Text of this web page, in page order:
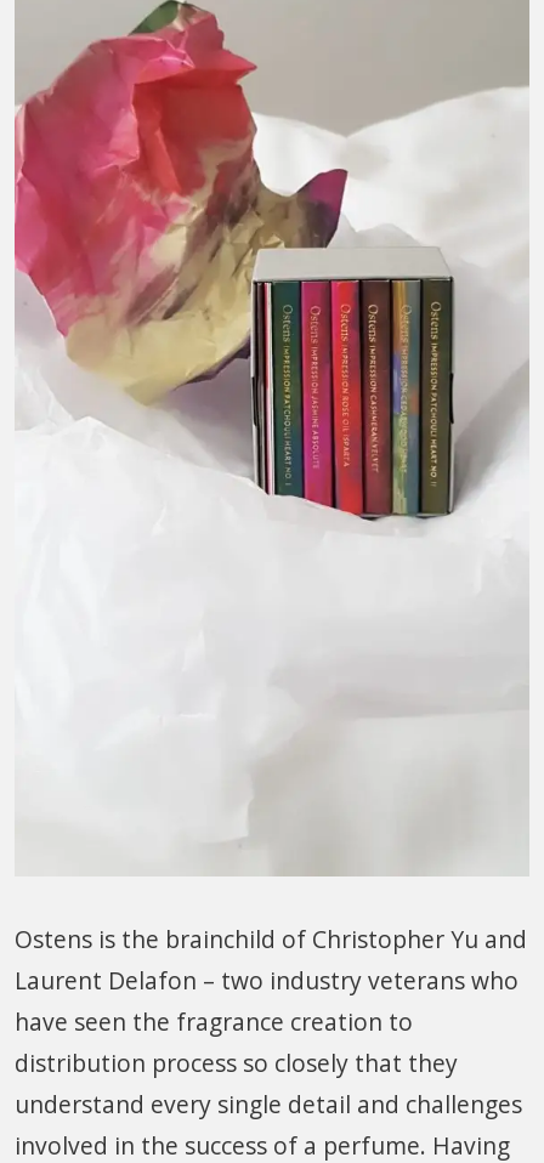
Ostens is the brainchild of Christopher Yu and
Laurent Delafon – two industry veterans who
have seen the fragrance creation to
distribution process so closely that they
understand every single detail and challenges
involved in the success of a perfume. Having